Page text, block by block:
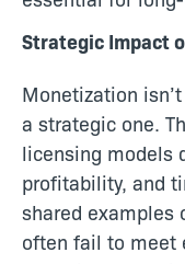
Strategic Impact
Monetization
a strategic one.
licensing models
profitability, and
shared examples
often fail to meet